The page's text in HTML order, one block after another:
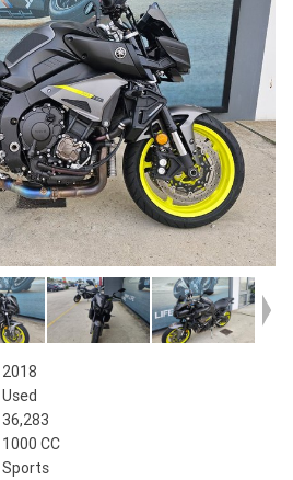
2018
Used
36,283
1000 CC
Sports